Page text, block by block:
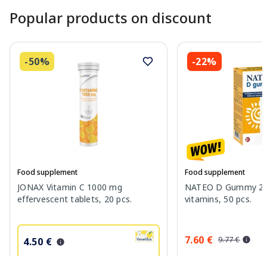
Popular products on discount
-50%
Food supplement
JONAX Vitamin C 1000 mg
effervescent tablets, 20 pcs.
4.50 €
-22%
Food supplement
NATEO D Gummy
vitamins, 50 pcs.
7.60 € 9.77 €